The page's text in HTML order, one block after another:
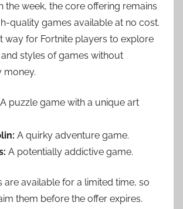
the week, the core offering remains
quality games available at no cost.
way for Fortnite players to explore
styles of games without
money.
A puzzle game with a unique art
A quirky adventure game.
A potentially addictive game.
are available for a limited time, so
them before the offer expires.